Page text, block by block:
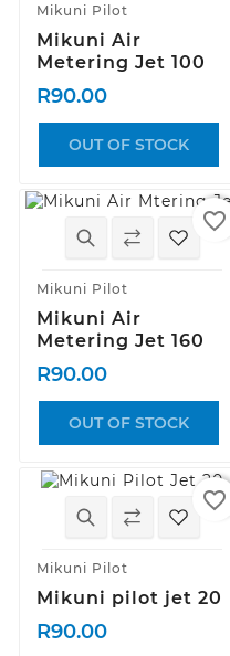
Mikuni Pilot
Mikuni Air
Metering Jet 100
R90.00
OUT OF STOCK
Mikuni Pilot
Mikuni Air
Metering Jet 160
R90.00
OUT OF STOCK
favorite_border
Mikuni Pilot
Mikuni pilot jet 20
R90.00
favorite_border